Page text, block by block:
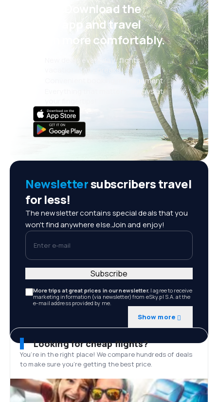
Psst! Download the
eSky app and travel
even more comfortably.
New deals every day: flights,
vacations, city breaks
Convenient booking management
Everything that matters, always at
Newslettersubscribers travel
for less!
The newsletter contains special deals that you
won't find anywhere else.Join and enjoy!
Enter e-mail
More trips at great prices in our newsletter. I agree to receive
marketing information (via newsletter) from eSky.pl S.A. at the
e-mail address provided by me.
Show more
Subscribe
Looking for cheap flights?
You’re in the right place! We compare hundreds of deals
to make sure you’re getting the best price.